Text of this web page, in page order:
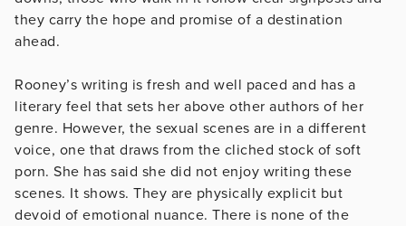
they carry the hope and promise of a destination
ahead.
Rooney’s writing is fresh and well paced and has a
literary feel that sets her above other authors of her
genre. However, the sexual scenes are in a different
voice, one that draws from the cliched stock of soft
porn. She has said she did not enjoy writing these
scenes. It shows. They are physically explicit but
devoid of emotional nuance. There is none of the